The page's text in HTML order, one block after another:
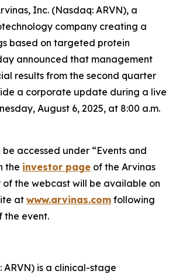
Inc. (Nasdaq: ARVN), a
company creating a
based on targeted protein
announced that management
results from the second quarter
a corporate update during a live
August 6, 2025, at 8:00 a.m.
accessed under “Events and
the investor page of the Arvinas
of the webcast will be available on
atwww.arvinas.com following
the event.
ARVN) is a clinical-stage